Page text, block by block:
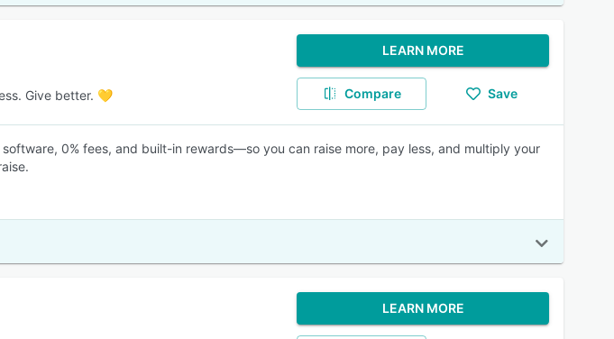
Give better. 💛
LEARN MORE
Compare Save
0% fees, and built-in rewards—so you can raise more, pay less, and multiply your
LEARN MORE